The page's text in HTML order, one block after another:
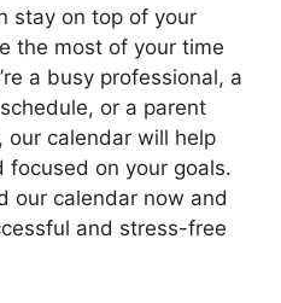
stay on top of your
the most of your time
a busy professional, a
or a parent
our calendar will help
focused on your goals.
our calendar now and
and stress-free